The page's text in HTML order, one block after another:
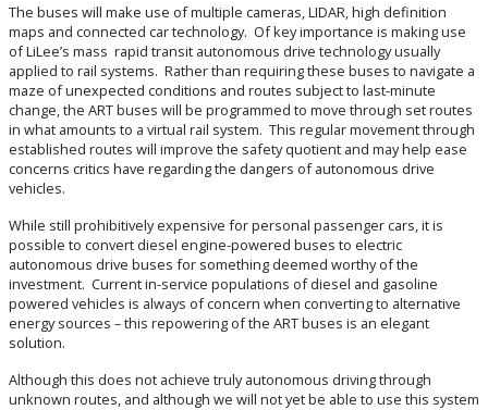
The buses will make use of multiple cameras, LIDAR, high definition
maps and connected car technology. Of key importance is making use
of LiLee’s mass rapid transit autonomous drive technology usually
applied to rail systems. Rather than requiring these buses to navigate a
maze of unexpected conditions and routes subject to last-minute
change, the ART buses will be programmed to move through set routes
in what amounts to a virtual rail system. This regular movement through
established routes will improve the safety quotient and may help ease
concerns critics have regarding the dangers of autonomous drive
vehicles.
While still prohibitively expensive for personal passenger cars, it is
possible to convert diesel engine-powered buses to electric
autonomous drive buses for something deemed worthy of the
investment. Current in-service populations of diesel and gasoline
powered vehicles is always of concern when converting to alternative
energy sources – this repowering of the ART buses is an elegant
solution.
Although this does not achieve truly autonomous driving through
unknown routes, and although we will not yet be able to use this system